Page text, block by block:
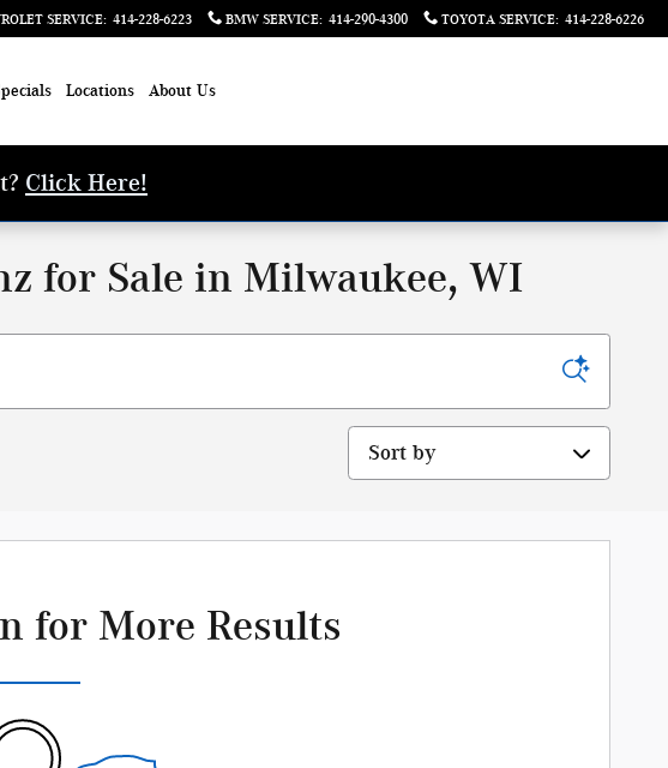
SERVICE: 414-228-6223 BMW SERVICE: 414-290-4300 TOYOTA SERVICE: 414-228-6226
Locations About Us
Click Here!
for Sale in Milwaukee, WI
Sort by
for More Results